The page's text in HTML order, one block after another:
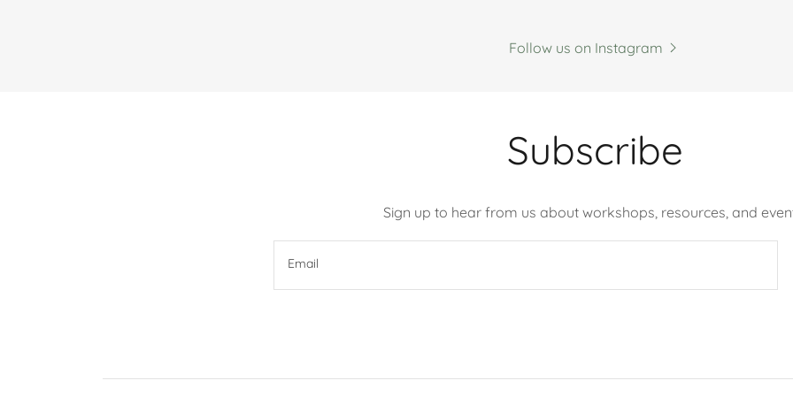
Follow us on Instagram
Subscribe
Sign up to hear from us about workshops, resources, and
Email